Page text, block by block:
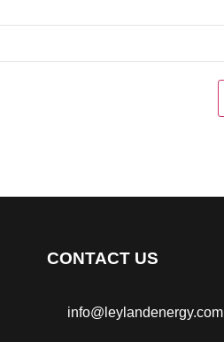
CONTACT US
info@leylandenergy.com